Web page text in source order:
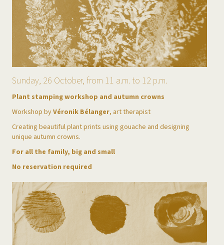
Sunday, 26 October, from 11 a.m. to 12 p.m.
Plant stamping workshop and autumn crowns
Workshop byVéronik Bélanger, art therapist
Creating beautiful plant prints using gouache and designing
unique autumn crowns.
For all the family, big and small
No reservation required